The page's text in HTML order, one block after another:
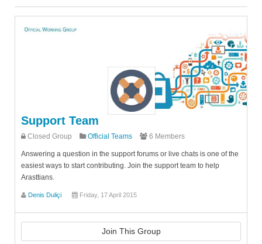
Support Team
Closed Group Official Teams 6 Members
Answering a question in the support forums or live chats is one of the
easiest ways to start contributing. Join the support team to help
Arasttians.
Denis Duliçi Friday, 17 April 2015
Join This Group